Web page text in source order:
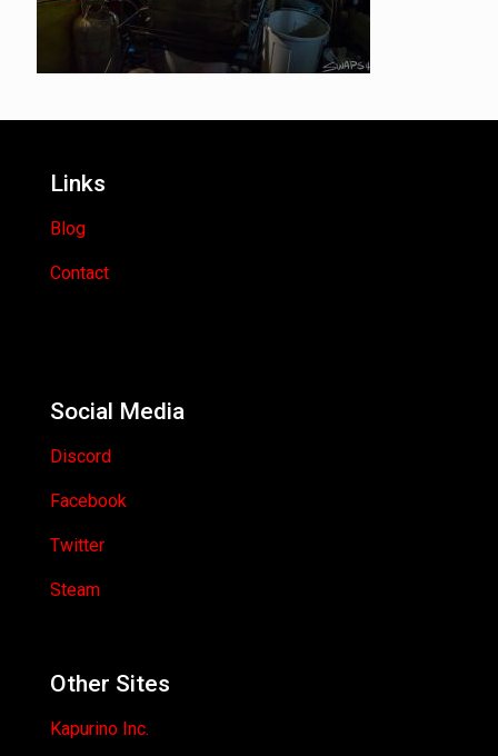
Links
Blog
Contact
Social Media
Discord
Facebook
Twitter
Steam
Other Sites
Kapurino Inc.